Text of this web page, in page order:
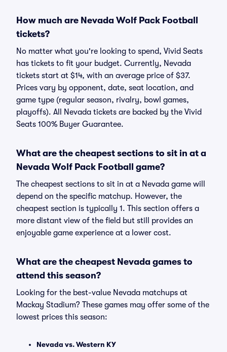
How much are Nevada Wolf Pack Football
tickets?
No matter what you're looking to spend, Vivid Seats
has tickets to fit your budget. Currently, Nevada
tickets start at $14, with an average price of $37.
Prices vary by opponent, date, seat location, and
game type (regular season, rivalry, bowl games,
playoffs). All Nevada tickets are backed by the Vivid
Seats 100% Buyer Guarantee.
What are the cheapest sections to sit in at a
Nevada Wolf Pack Football game?
The cheapest sections to sit in at a Nevada game will
depend on the specific matchup. However, the
cheapest section is typically 1. This section offers a
more distant view of the field but still provides an
enjoyable game experience at a lower cost.
What are the cheapest Nevada games to
attend this season?
Looking for the best-value Nevada matchups at
Mackay Stadium? These games may offer some of the
lowest prices this season:
Nevada vs. Western KY